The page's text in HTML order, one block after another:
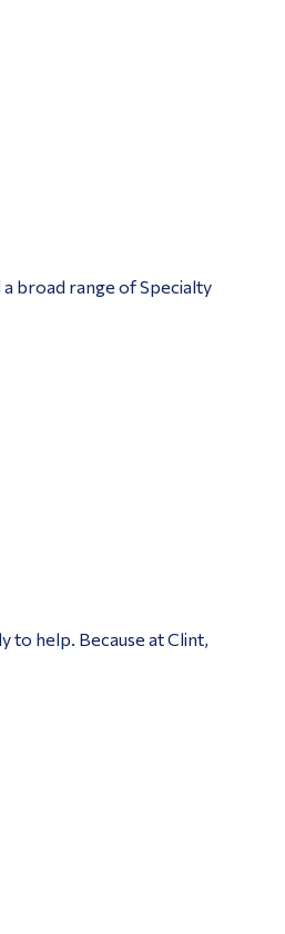
broad range of Specialty
to help. Because at Clint,